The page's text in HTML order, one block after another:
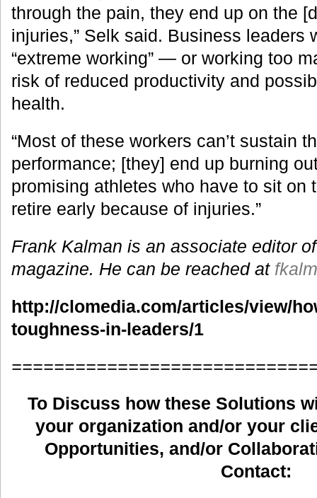
through the pain, they end up on the
injuries,” Selk said. Business leaders
“extreme working” — or working too
risk of reduced productivity and
health.
“Most of these workers can’t sustain
performance; [they] end up burning
promising athletes who have to sit on
retire early because of injuries.”
Frank Kalman is an associate editor
magazine. He can be reached at
http://clomedia.com/articles/view/
toughness-in-leaders/1
To Discuss how these Solutions
your organization and/or your
Opportunities, and/or
Contact: